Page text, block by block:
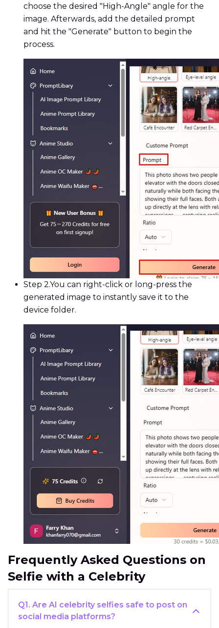
choose the desired "High-Angle" angle for the
image. Afterwards, add the detailed prompt
and hit the "Generate" button to begin the
process.
Step 2.You can right-click or long-press the
generated image to instantly save it to the
device folder.
Frequently Asked Questions on
Selfie with a Celebrity
Q1. Are AI celebrity selfies safe to post on
social media platforms?